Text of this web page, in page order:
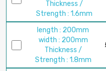
Thickness /
Strength : 1.6mm
length : 200mm
width : 200mm
Thickness /
Strength : 1.8mm